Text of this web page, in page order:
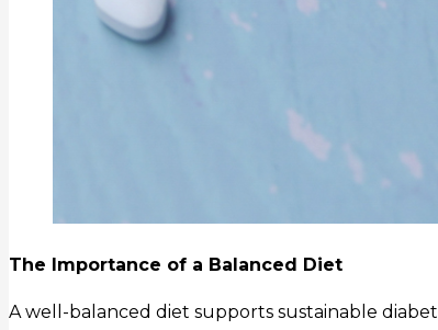
The Importance of a Balanced Diet
A well-balanced diet supports sustainable